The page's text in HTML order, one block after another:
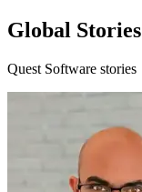
Global Stories
Quest Software stories